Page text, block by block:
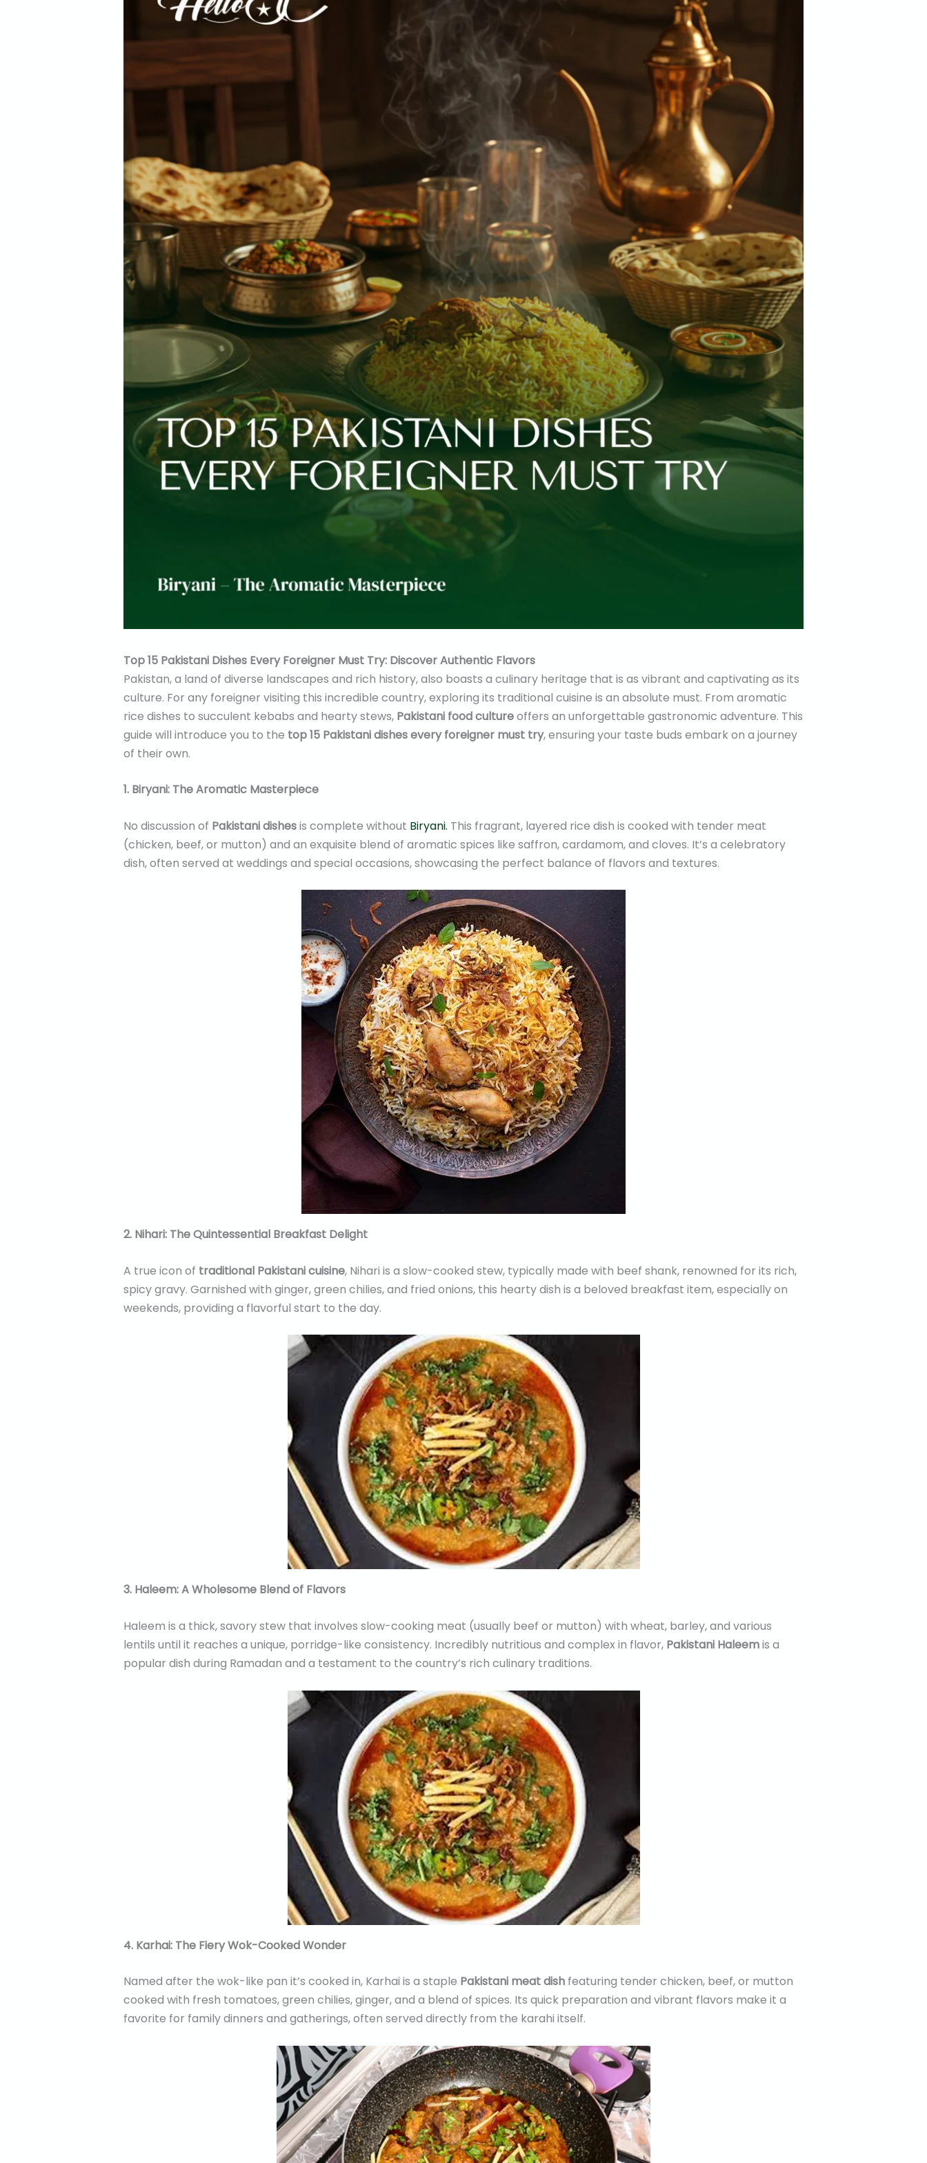
Top 15 Pakistani Dishes Every Foreigner Must Try: Discover Authentic Flavors
Pakistan, a land of diverse landscapes and rich history, also boasts a culinary heritage that is as vibrant and captivating as its
culture. For any foreigner visiting this incredible country, exploring its traditional cuisine is an absolute must. From aromatic
rice dishes to succulent kebabs and hearty stews, Pakistani food cultureoffers an unforgettable gastronomic adventure. This
guide will introduce you to the top 15 Pakistani dishes every foreigner must try, ensuring your taste buds embark on a journey
of their own.
1. Biryani: The Aromatic Masterpiece
No discussion of Pakistani dishesis complete without Biryani. This fragrant, layered rice dish is cooked with tender meat
(chicken, beef, or mutton) and an exquisite blend of aromatic spices like saffron, cardamom, and cloves. It’s a celebratory
dish, often served at weddings and special occasions, showcasing the perfect balance of flavors and textures.
2. Nihari: The Quintessential Breakfast Delight
A true icon of traditional Pakistani cuisine, Nihari is a slow-cooked stew, typically made with beef shank, renowned for its rich,
spicy gravy. Garnished with ginger, green chilies, and fried onions, this hearty dish is a beloved breakfast item, especially on
weekends, providing a flavorful start to the day.
3. Haleem: A Wholesome Blend of Flavors
Haleem is a thick, savory stew that involves slow-cooking meat (usually beef or mutton) with wheat, barley, and various
lentils until it reaches a unique, porridge-like consistency. Incredibly nutritious and complex in flavor, Pakistani Haleemis a
popular dish during Ramadan and a testament to the country’s rich culinary traditions.
4. Karhai: The Fiery Wok-Cooked Wonder
Named after the wok-like pan it’s cooked in, Karhai is a staple Pakistani meat dishfeaturing tender chicken, beef, or mutton
cooked with fresh tomatoes, green chilies, ginger, and a blend of spices. Its quick preparation and vibrant flavors make it a
favorite for family dinners and gatherings, often served directly from the karahi itself.